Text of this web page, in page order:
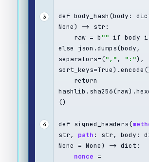
3
def body_hash(body:
None) -> str:
    raw = b
"" if body
else json.dumps(body,
separators=(",", ":"),
()
4 def signed_headers(
str, path : str, body:
None = None) -> dict:
nonce =